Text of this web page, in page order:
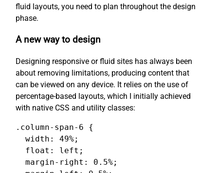
fluid layouts, you need to plan throughout the design
phase.
A new way to design
Designing responsive or fluid sites has always been
about removing limitations, producing content that
can be viewed on any device. It relies on the use of
percentage-based layouts, which I initially achieved
with native CSS and utility classes:
.column-span-6 {
  width: 49%;
  float: left;
  margin-right: 0.5%;